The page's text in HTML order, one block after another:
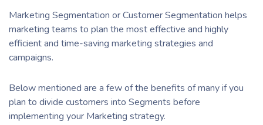
Marketing Segmentation or Customer Segmentation helps
marketing teams to plan the most effective and highly
efficient and time-saving marketing strategies and
campaigns.
Below mentioned are a few of the benefits of many if you
plan to divide customers into Segments before
implementing your Marketing strategy.